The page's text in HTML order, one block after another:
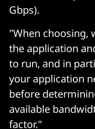
Gbps).
"When choosing,
the application
to run, and in
your application
before
available
factor."